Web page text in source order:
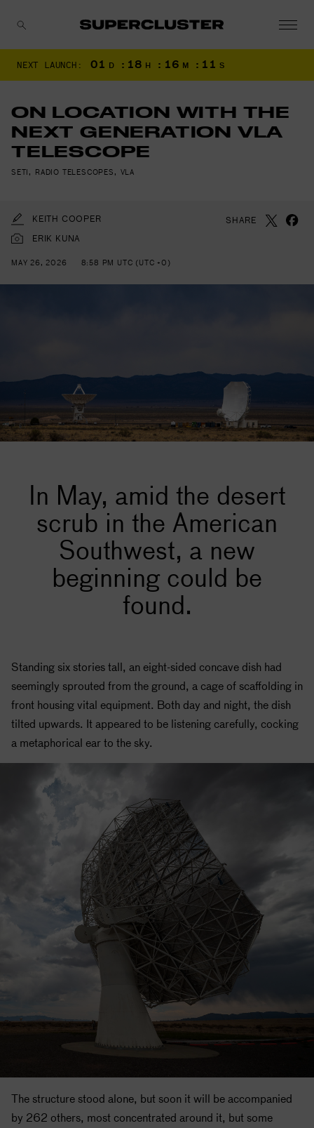
NEXT LAUNCH: 01 D : 18 H : 16 M : 09 S
ON LOCATION WITH THE
NEXT GENERATION VLA
TELESCOPE
SETI , RADIO TELESCOPES , VLA
KEITH COOPER
ERIK KUNA
SHARE
MAY 26, 2026 8:58 PM UTC (UTC +0)
In May, amid the desert
scrub in the American
Southwest, a new
beginning could be
found.
Standing six stories tall, an eight-sided concave dish had
seemingly sprouted from the ground, a cage of scaffolding in
front housing vital equipment. Both day and night, the dish
tilted upwards. It appeared to be listening carefully, cocking
a metaphorical ear to the sky.
The structure stood alone, but soon it will be accompanied
by 262 others, most concentrated around it, but some